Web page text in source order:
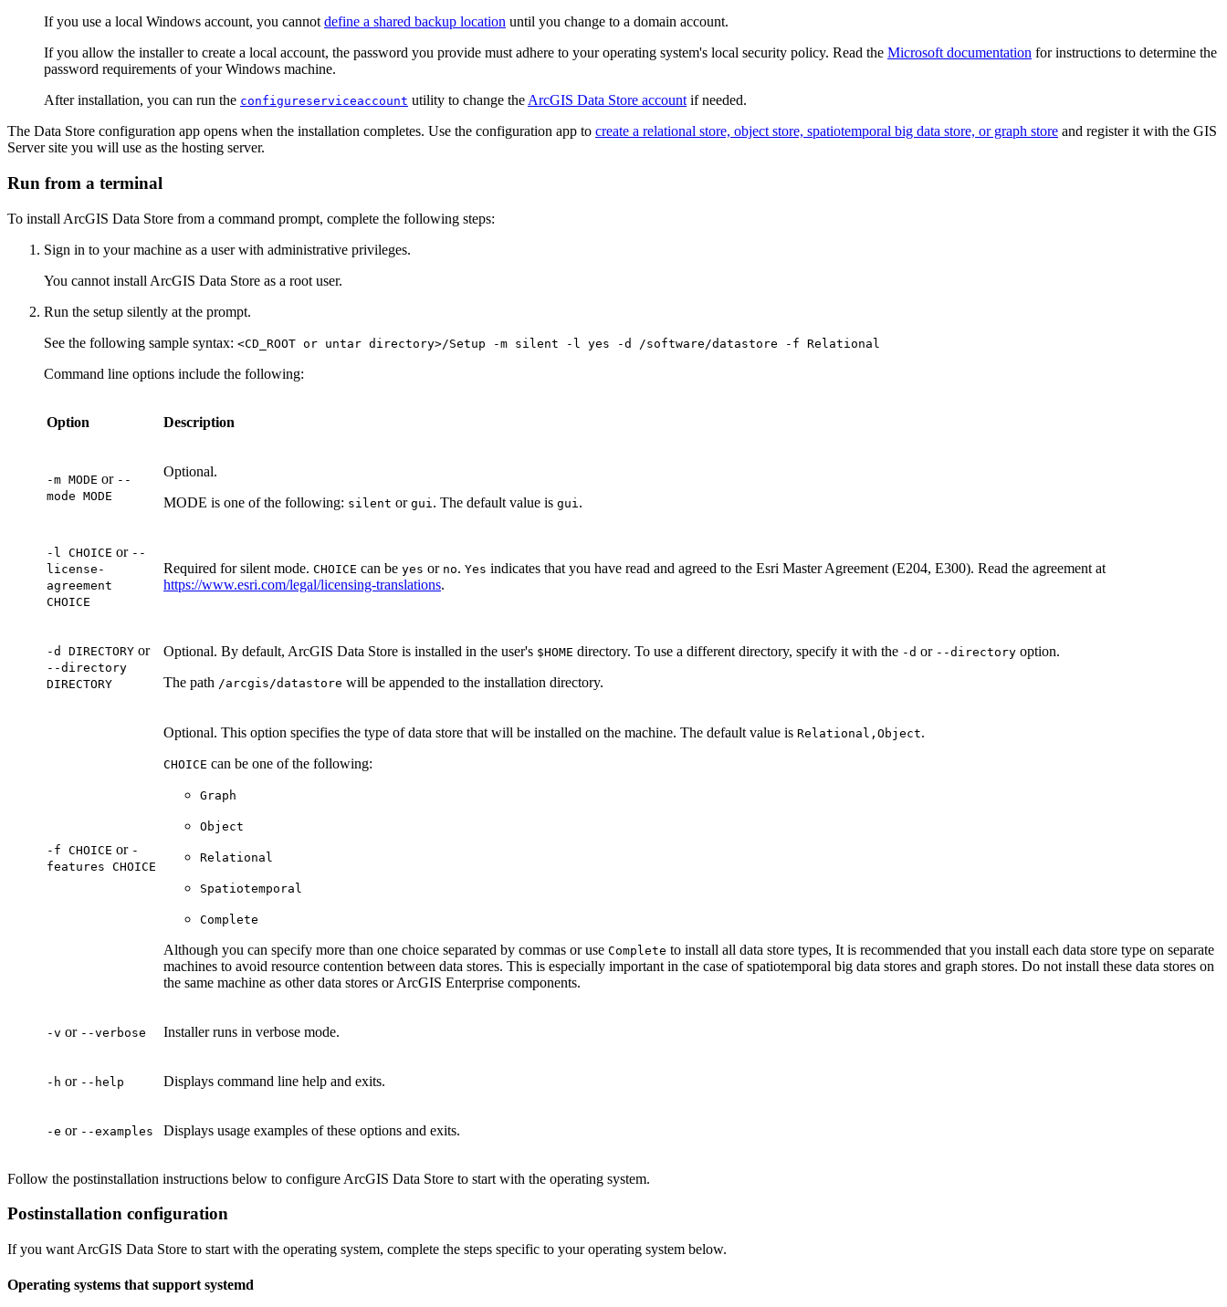
If you use a local Windows account, you cannot define a shared backup location until you change to a domain account.
If you allow the installer to create a local account, the password you provide must adhere to your operating system's local security policy. Read the Microsoft documentation for instructions to determine the
password requirements of your Windows machine.
After installation, you can run the configureserviceaccount utility to change the ArcGIS Data Store account if needed.
The Data Store configuration app opens when the installation completes. Use the configuration app to create a relational store, object store, spatiotemporal big data store, or graph store and register it with the GIS
Server site you will use as the hosting server.
Run from a terminal
To install ArcGIS Data Store from a command prompt, complete the following steps:
Sign in to your machine as a user with administrative privileges.
You cannot install ArcGIS Data Store as a root user.
Run the setup silently at the prompt.
See the following sample syntax: <CD_ROOT or untar directory>/Setup -m silent -l yes -d /software/datastore -f Relational
Command line options include the following:
Option Description
-m MODE or --
mode MODE
Optional.
MODE is one of the following: silent or gui . The default value is gui .
-l CHOICE or --
license-
agreement
CHOICE
Required for silent mode. CHOICE can be yes or no. Yes indicates that you have read and agreed to the Esri Master Agreement (E204, E300). Read the agreement at
https://www.esri.com/legal/licensing-translations.
-d DIRECTORY or
--directory
DIRECTORY
Optional. By default, ArcGIS Data Store is installed in the user's $HOME directory. To use a different directory, specify it with the -d or --directory option.
The path /arcgis/datastore will be appended to the installation directory.
-f CHOICE or -
features CHOICE
Optional. This option specifies the type of data store that will be installed on the machine. The default value is Relational,Object.
CHOICE can be one of the following:
Graph
Object
Relational
Spatiotemporal
Complete
Although you can specify more than one choice separated by commas or use Complete to install all data store types, It is recommended that you install each data store type on separate
machines to avoid resource contention between data stores. This is especially important in the case of spatiotemporal big data stores and graph stores. Do not install these data stores on
the same machine as other data stores or ArcGIS Enterprise components.
-v or --verbose Installer runs in verbose mode.
-h or --help Displays command line help and exits.
-e or --examples Displays usage examples of these options and exits.
Follow the postinstallation instructions below to configure ArcGIS Data Store to start with the operating system.
Postinstallation configuration
If you want ArcGIS Data Store to start with the operating system, complete the steps specific to your operating system below.
Operating systems that support systemd